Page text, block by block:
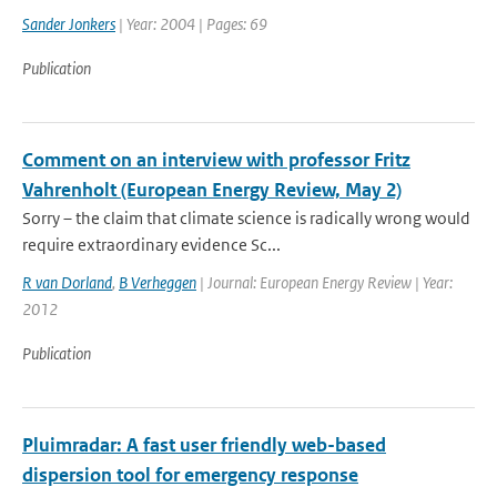
Sander Jonkers | Year: 2004 | Pages: 69
Publication
Comment on an interview with professor Fritz
Vahrenholt (European Energy Review, May 2)
Sorry – the claim that climate science is radically wrong would
require extraordinary evidence Sc...
R van Dorland, B Verheggen | Journal: European Energy Review | Year:
2012
Publication
Pluimradar: A fast user friendly web-based
dispersion tool for emergency response